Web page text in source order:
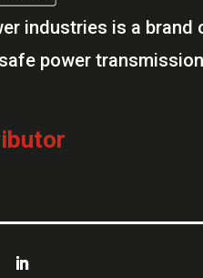
industries is a brand
power transmission